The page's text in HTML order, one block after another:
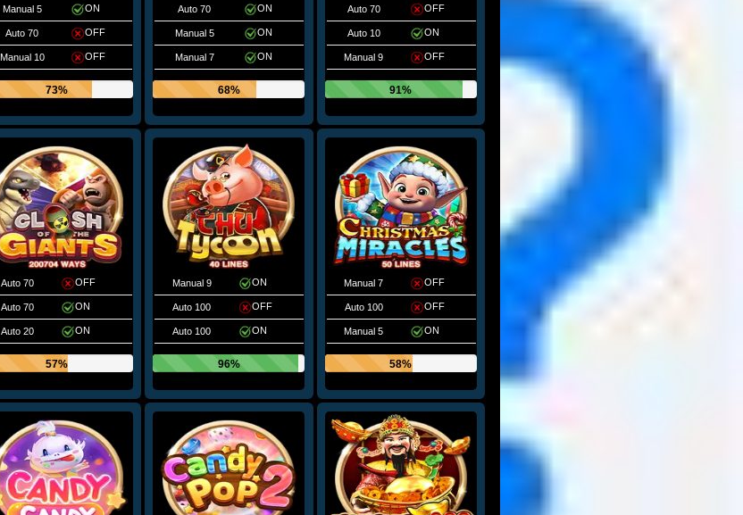
Manual 5 ON
Auto 70 OFF
Manual 10 OFF
73%
Auto 70 ON
Manual 5 ON
Manual 7 ON
68%
Auto 70 OFF
Auto 10 ON
Manual 9 OFF
91%
Auto 70 OFF
Auto 70 ON
Auto 20 ON
57%
Manual 9 ON
Auto 100 OFF
Auto 100 ON
96%
Manual 7 OFF
Auto 100 OFF
Manual 5 ON
58%